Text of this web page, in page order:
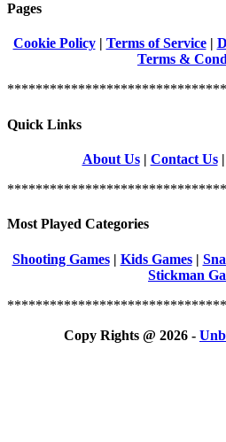
Pages
Cookie Policy| Terms of Service|
Terms &
*******************************
Quick Links
About Us| Contact Us|
*******************************
Most Played Categories
Shooting Games| Kids Games|
Stickman
*******************************
Copy Rights @ 2026 -